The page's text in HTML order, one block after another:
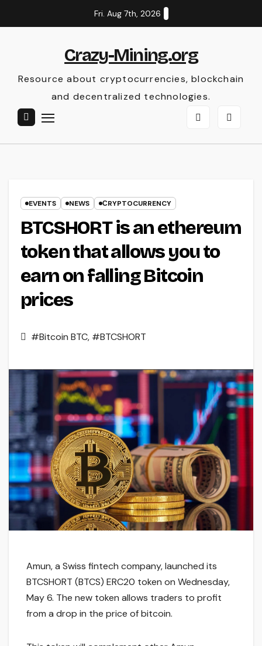
to
Fri. Aug 7th, 2026
Crazy-Mining.org
Resource about cryptocurrencies, blockchain
and decentralized technologies.
EVENTS NEWS СRYPTOCURRENCY
BTCSHORT is an ethereum
token that allows you to
earn on falling Bitcoin
prices
#Bitcoin BTC, #BTCSHORT
Amun, a Swiss fintech company, launched its
BTCSHORT (BTCS) ERC20 token on Wednesday,
May 6. The new token allows traders to profit
from a drop in the price of bitcoin.